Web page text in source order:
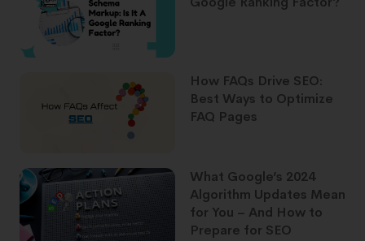
How FAQs Drive SEO:
Best Ways to Optimize
FAQ Pages
What Google’s 2024
Algorithm Updates Mean
for You – And How to
Prepare for SEO